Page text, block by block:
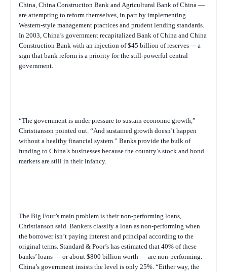
China, China Construction Bank and Agricultural Bank of China —
are attempting to reform themselves, in part by implementing
Western-style management practices and prudent lending standards.
In 2003, China’s government recapitalized Bank of China and China
Construction Bank with an injection of $45 billion of reserves –- a
sign that bank reform is a priority for the still-powerful central
government.
“The government is under pressure to sustain economic growth,”
Christianson pointed out. “And sustained growth doesn’t happen
without a healthy financial system.” Banks provide the bulk of
funding to China’s businesses because the country’s stock and bond
markets are still in their infancy.
The Big Four’s main problem is their non-performing loans,
Christianson said. Bankers classify a loan as non-performing when
the borrower isn’t paying interest and principal according to the
original terms. Standard & Poor’s has estimated that 40% of these
banks’ loans — or about $800 billion worth — are non-performing.
China’s government insists the level is only 25%. “Either way, the